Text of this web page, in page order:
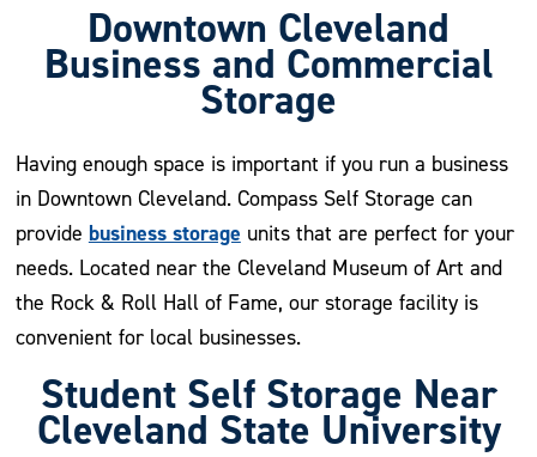
Downtown Cleveland
Business and Commercial
Storage
Having enough space is important if you run a business
in Downtown Cleveland. Compass Self Storage can
provide business storage units that are perfect for your
needs. Located near the Cleveland Museum of Art and
the Rock & Roll Hall of Fame, our storage facility is
convenient for local businesses.
Student Self Storage Near
Cleveland State University